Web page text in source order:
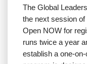
The Global
the next session
Open NOW for
runs twice a year
establish a one-